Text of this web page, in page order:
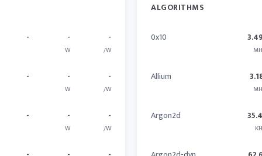
- -
W
-
/W
- -
W
-
/W
- -
W
-
/W
ALGORITHMS
0x10
Allium
Argon2d